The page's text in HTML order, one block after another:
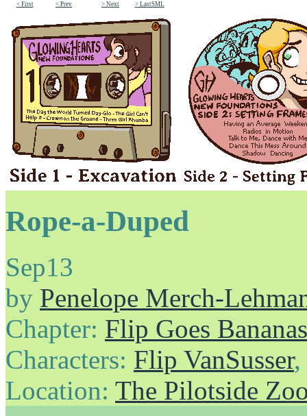
< First < Prev > Next > LastSML
Rope-a-Duped
Sep13
by Penelope Merch-
Chapter: Flip Goes Bananas
Characters: Flip VanSusser,
Location: The Pilotside